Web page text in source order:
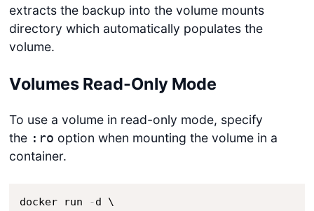
extracts the backup into the volume mounts
directory which automatically populates the
volume.
Volumes Read-Only Mode
To use a volume in read-only mode, specify
the :ro option when mounting the volume in a
container.
docker run -